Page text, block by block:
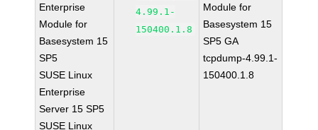
Enterprise
Module for
Basesystem 15
SP5
SUSE Linux
Enterprise
Server 15 SP5
SUSE Linux
4.99.1-
150400.1.8
Module for
Basesystem 15
SP5 GA
tcpdump-4.99.1-
150400.1.8